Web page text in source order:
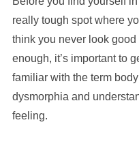
really tough spot where
think you never look good
enough, it’s important to
familiar with the term body
dysmorphia and
feeling.